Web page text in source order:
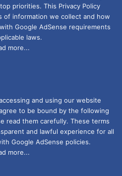
priorities. This Privacy Policy
of information we collect and how
Google AdSense requirements
laws.
more...
and using our website
to be bound by the following
read them carefully. These terms
and lawful experience for all
Google AdSense policies.
more...